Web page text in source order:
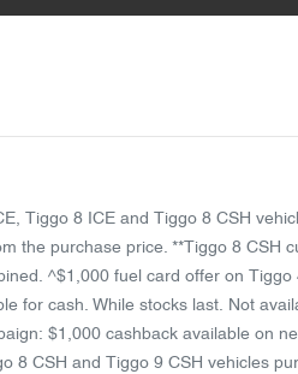
Tiggo 8 ICE and Tiggo 8 CSH
the purchase price. **Tiggo 8 CSH
^$1,000 fuel card offer on
for cash. While stocks last. Not
$1,000 cashback available on
8 CSH and Tiggo 9 CSH vehicles